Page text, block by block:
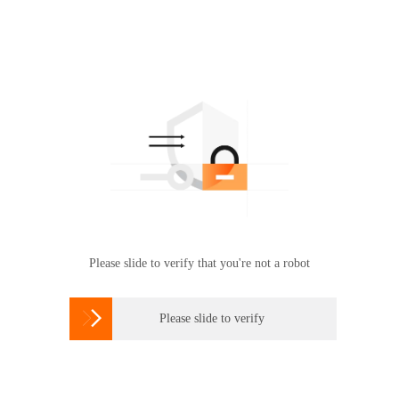
Please slide to verify that you're not a robot
 Please slide to verify